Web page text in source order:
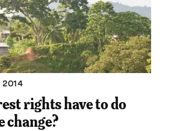
2014
rights have to do